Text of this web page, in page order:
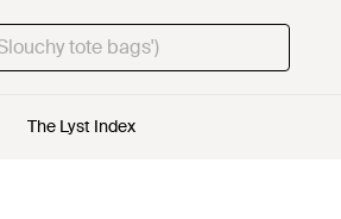
The Lyst Index